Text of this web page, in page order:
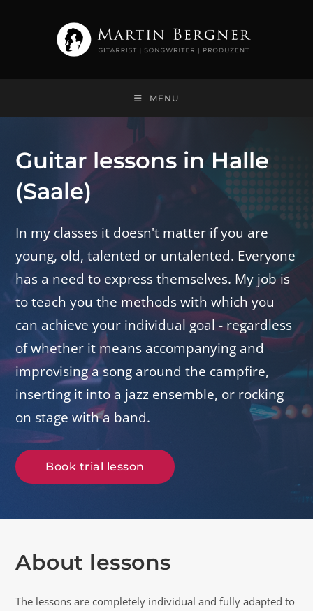
MENU
Guitar lessons in Halle
(Saale)
In my classes it doesn't matter if you are
young, old, talented or untalented. Everyone
has a need to express themselves. My job is
to teach you the methods with which you
can achieve your individual goal - regardless
of whether it means accompanying and
improvising a song around the campfire,
inserting it into a jazz ensemble, or rocking
on stage with a band.
Book trial lesson
About lessons
The lessons are completely individual and fully adapted to